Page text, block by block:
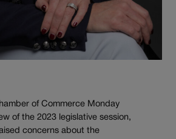
of Commerce Monday
of the 2023 legislative session,
concerns about the